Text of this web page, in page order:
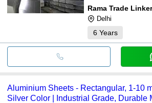
Rama Trade Linker
Delhi
6 Years
Aluminium Sheets - Rectangular, 1-10
Silver Color | Industrial Grade, Durable